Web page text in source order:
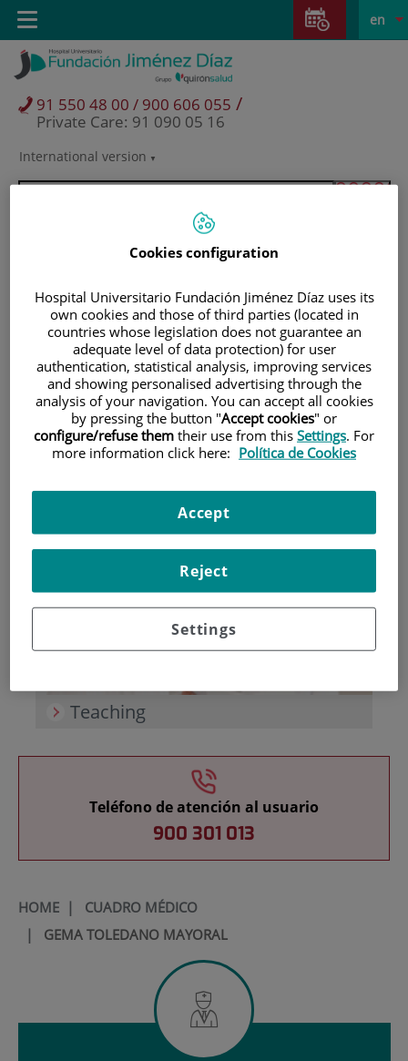
Jump to content
Jump
content
Language
selector
Active
en
International version
91 550 48 00 / 900 606 055 /
Private Care: 91 090 05 16
Toggle
navigation
Patients and visitors
Research
Teaching
Teléfono de atención al usuario
900 301 013
HOME| CUADRO MÉDICO
| GEMA TOLEDANO MAYORAL
Cookies configuration
Hospital Universitario Fundación Jiménez Díaz uses its
own cookies and those of third parties (located in
countries whose legislation does not guarantee an
adequate level of data protection) for user
authentication, statistical analysis, improving services
and showing personalised advertising through the
analysis of your navigation. You can accept all cookies
by pressing the button "Accept cookies" or
configure/refuse them their use from this Settings. For
more information click here: Política de Cookies
Settings
Reject
Accept